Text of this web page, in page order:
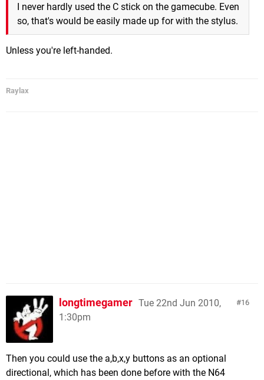
I never hardly used the C stick on the gamecube. Even
so, that's would be easily made up for with the stylus.
Unless you're left-handed.
Raylax
16
longtimegamer Tue 22nd Jun 2010,
1:30pm
Then you could use the a,b,x,y buttons as an optional
directional, which has been done before with the N64